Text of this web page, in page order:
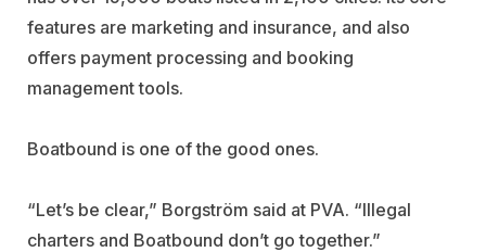
features are marketing and insurance, and also
offers payment processing and booking
management tools.
Boatbound is one of the good ones.
“Let’s be clear,” Borgström said at PVA. “Illegal
charters and Boatbound don’t go together.”